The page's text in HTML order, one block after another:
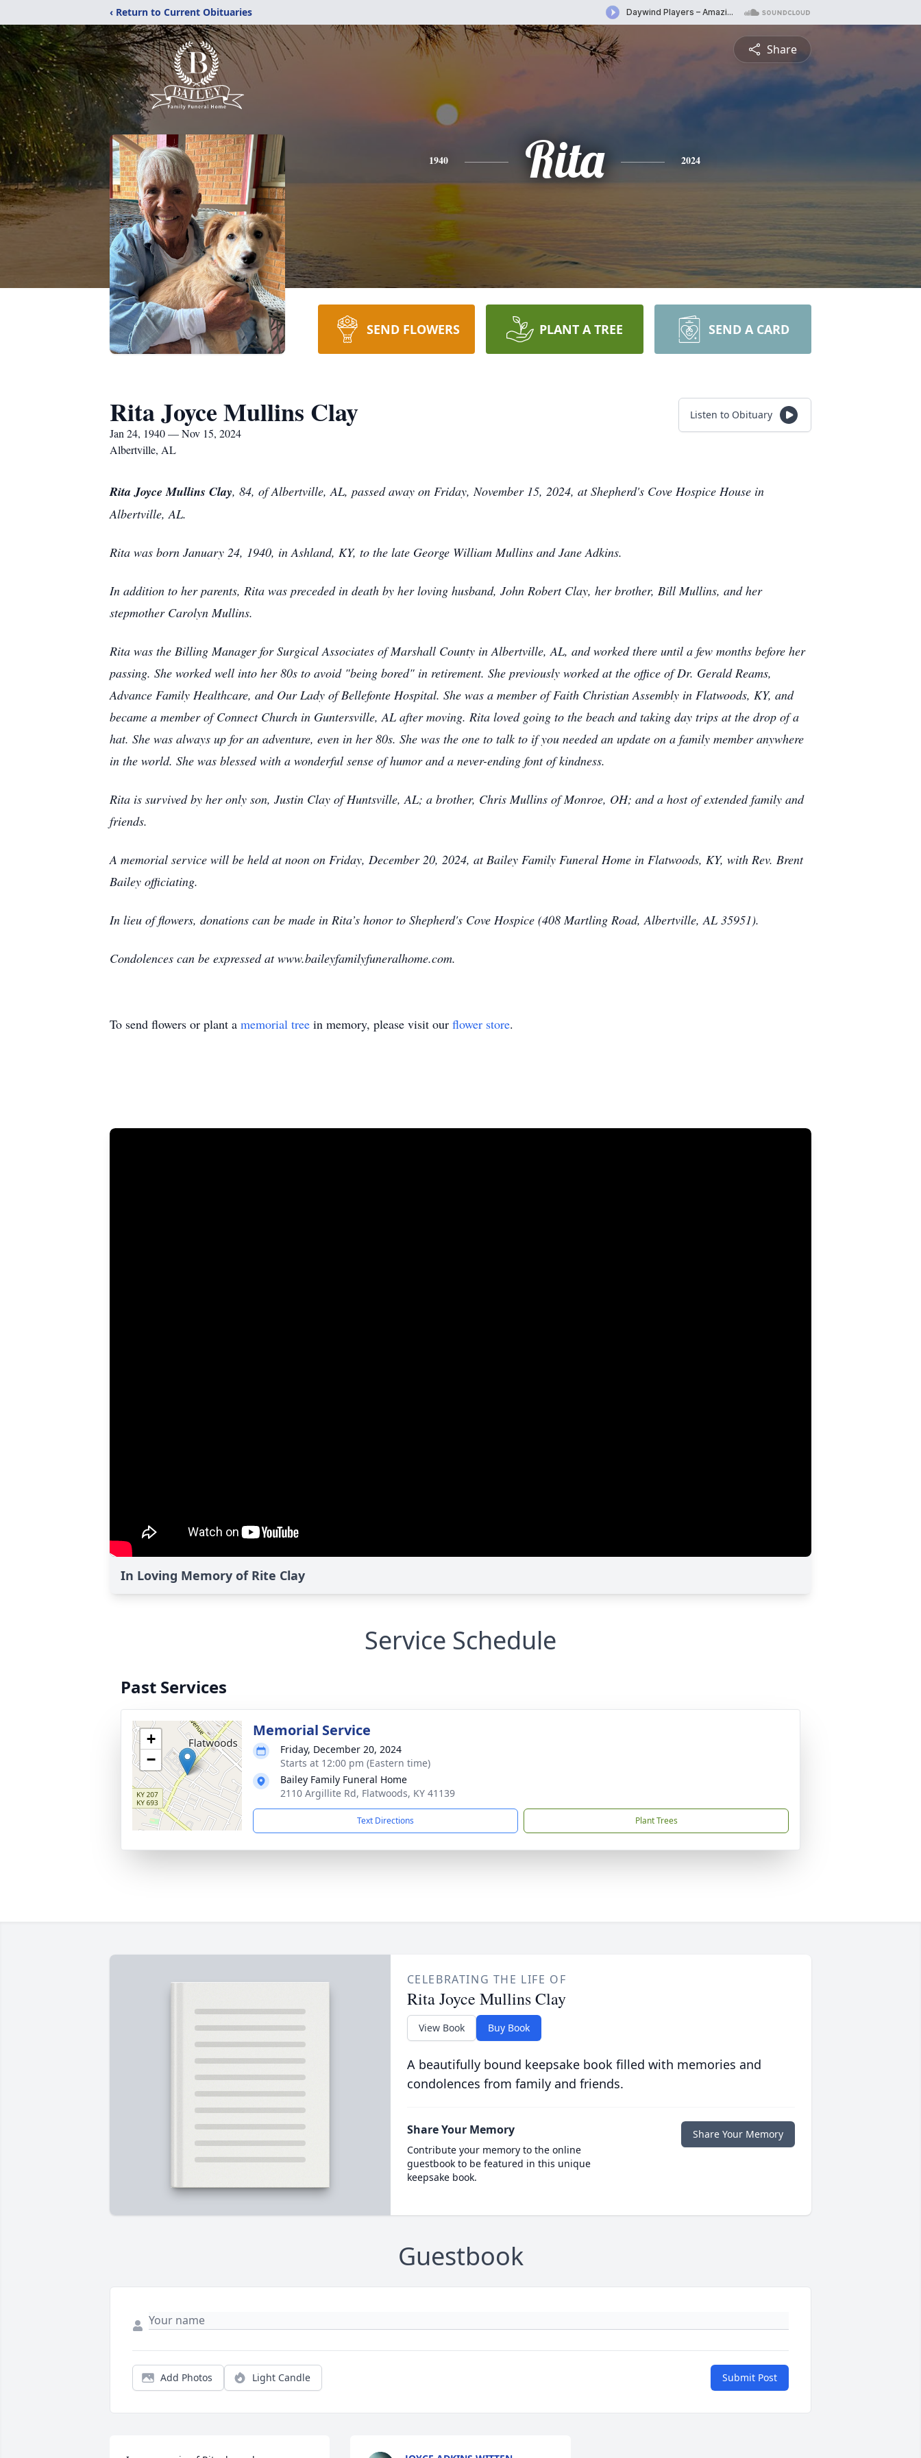
‹ Return to Current Obituaries
Share
1940 Rita 2024
SEND FLOWERS PLANT A TREE SEND A CARD
Rita Joyce Mullins Clay
Jan 24, 1940 — Nov 15, 2024
Albertville, AL
Listen to Obituary
Rita Joyce Mullins Clay, 84, of Albertville, AL, passed away on Friday, November 15, 2024, at Shepherd's Cove Hospice House in
Albertville, AL.
Rita was born January 24, 1940, in Ashland, KY, to the late George William Mullins and Jane Adkins.
In addition to her parents, Rita was preceded in death by her loving husband, John Robert Clay, her brother, Bill Mullins, and her
stepmother Carolyn Mullins.
Rita was the Billing Manager for Surgical Associates of Marshall County in Albertville, AL, and worked there until a few months before her
passing. She worked well into her 80s to avoid "being bored" in retirement. She previously worked at the office of Dr. Gerald Reams,
Advance Family Healthcare, and Our Lady of Bellefonte Hospital. She was a member of Faith Christian Assembly in Flatwoods, KY, and
became a member of Connect Church in Guntersville, AL after moving. Rita loved going to the beach and taking day trips at the drop of a
hat. She was always up for an adventure, even in her 80s. She was the one to talk to if you needed an update on a family member anywhere
in the world. She was blessed with a wonderful sense of humor and a never-ending font of kindness.
Rita is survived by her only son, Justin Clay of Huntsville, AL; a brother, Chris Mullins of Monroe, OH; and a host of extended family and
friends.
A memorial service will be held at noon on Friday, December 20, 2024, at Bailey Family Funeral Home in Flatwoods, KY, with Rev. Brent
Bailey officiating.
In lieu of flowers, donations can be made in Rita’s honor to Shepherd's Cove Hospice (408 Martling Road, Albertville, AL 35951).
Condolences can be expressed at www.baileyfamilyfuneralhome.com.
To send flowers or plant a memorial tree in memory, please visit our flower store.
In Loving Memory of Rite Clay
Service Schedule
Past Services
+
−
Memorial Service
Friday, December 20, 2024
Starts at 12:00 pm (Eastern time)
Bailey Family Funeral Home
2110 Argillite Rd, Flatwoods, KY 41139
Text Directions Plant Trees
CELEBRATING THE LIFE OF
Rita Joyce Mullins Clay
View Book Buy Book
A beautifully bound keepsake book filled with memories and
condolences from family and friends.
Share Your Memory
Contribute your memory to the online
guestbook to be featured in this unique
keepsake book.
Share Your Memory
Guestbook
Add Photos Light Candle Submit Post